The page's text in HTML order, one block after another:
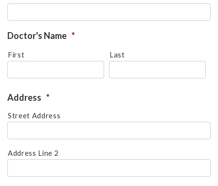
please
call
908-
7240
Doctor's Name *
First Last
Address *
Street Address
Address Line 2